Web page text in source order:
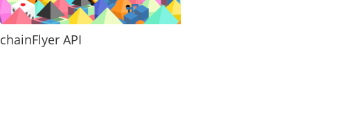
chainFlyer API